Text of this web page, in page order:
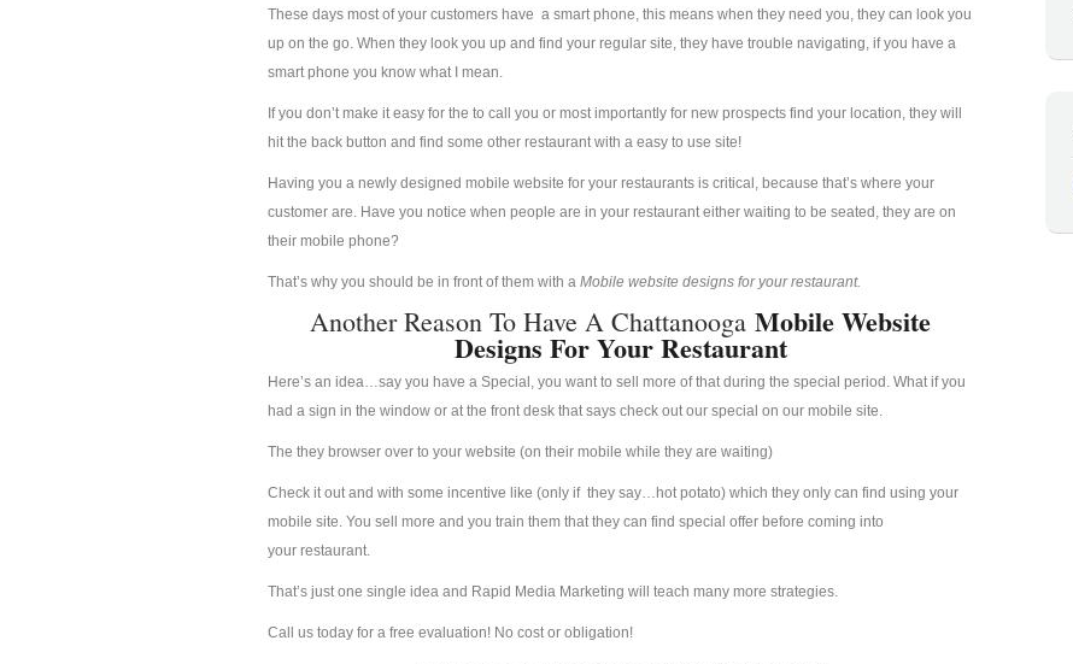
These days most of your customers have a smart phone, this means when they need you, they can look you
up on the go. When they look you up and find your regular site, they have trouble navigating, if you have a
smart phone you know what I mean.
If you don’t make it easy for the to call you or most importantly for new prospects find your location, they will
hit the back button and find some other restaurant with a easy to use site!
Having you a newly designed mobile website for your restaurants is critical, because that’s where your
customer are. Have you notice when people are in your restaurant either waiting to be seated, they are on
their mobile phone?
That’s why you should be in front of them with a Mobile website designs for your restaurant.
Another Reason To Have A Chattanooga Mobile Website
Designs For Your Restaurant
Here’s an idea…say you have a Special, you want to sell more of that during the special period. What if you
had a sign in the window or at the front desk that says check out our special on our mobile site.
The they browser over to your website (on their mobile while they are waiting)
Check it out and with some incentive like (only if they say…hot potato) which they only can find using your
mobile site. You sell more and you train them that they can find special offer before coming into
your restaurant.
That’s just one single idea and Rapid Media Marketing will teach many more strategies.
Call us today for a free evaluation! No cost or obligation!